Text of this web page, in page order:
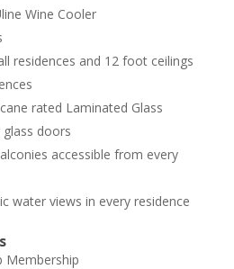
Wine Cooler
residences and 12 foot ceilings
rated Laminated Glass
doors
accessible from every
water views in every residence
Membership